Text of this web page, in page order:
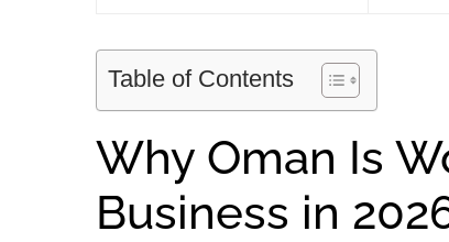
Table of Contents
Why Oman Is
Business in